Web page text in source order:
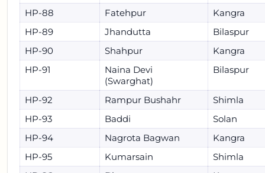
HP-88
Fatehpur
Kangra
HP-89
Jhandutta
Bilaspur
HP-90
Shahpur
Kangra
HP-91
Naina Devi
(Swarghat)
Bilaspur
HP-92 Rampur Bushahr
Shimla
HP-93
Baddi
Solan
HP-94
Nagrota Bagwan
Kangra
HP-95
Kumarsain
Shimla